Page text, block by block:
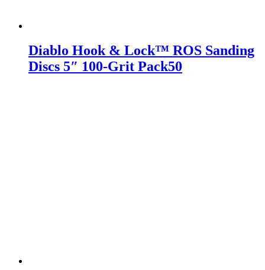
Diablo Hook & Lock™ ROS Sanding
Discs 5″ 100-Grit Pack50